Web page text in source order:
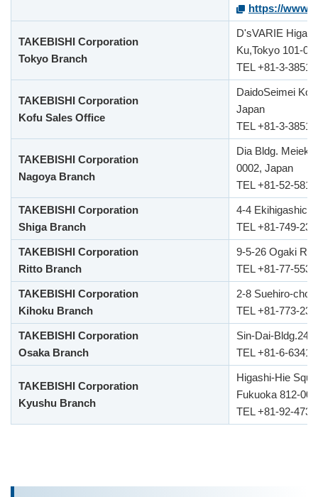
https://
TAKEBISHI Corporation
Tokyo Branch
D'sVARIE
Ku,Tokyo 101-
TEL +81-3-
TAKEBISHI Corporation
Kofu Sales Office
DaidoSeimei
Japan
TEL +81-3-3851-
TAKEBISHI Corporation
Nagoya Branch
Dia Bldg. Meieki
0002, Japan
TEL +81-52-
TAKEBISHI Corporation
Shiga Branch
4-4
TEL +81-749-
TAKEBISHI Corporation
Ritto Branch
9-5-26 Ogaki
TEL +81-77-553-
TAKEBISHI Corporation
Kihoku Branch
2-8 Suehiro-cho
TEL +81-773-
TAKEBISHI Corporation
Osaka Branch
Sin-Dai-
TEL +81-6-
TAKEBISHI Corporation
Kyushu Branch
Higashi-Hie
Fukuoka 812-
TEL +81-92-